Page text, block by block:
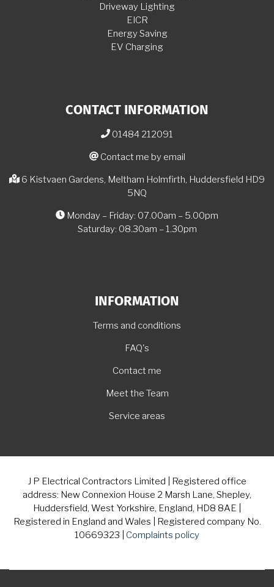
Driveway Lighting
EICR
Energy Saving
EV Charging
CONTACT INFORMATION
01484 212091
Contact me by email
6 Kistvaen Gardens, Meltham Holmfirth, Huddersfield HD9
5NQ
Monday – Friday: 07.00am – 5.00pm
Saturday: 08.30am – 1.30pm
INFORMATION
Terms and conditions
FAQ's
Contact me
Meet the Team
Service areas
J P Electrical Contractors Limited | Registered office
address: New Connexion House 2 Marsh Lane, Shepley,
Huddersfield, West Yorkshire, England, HD8 8AE |
Registered in England and Wales | Registered company No.
10669323 | Complaints policy